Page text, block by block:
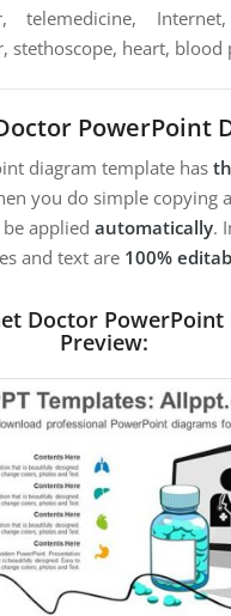
telemedicine,
stethoscope, heart, blood
PowerPoint
diagram template has
you do simple copying
applied automatically.
and text are 100%
Doctor PowerPoint
Preview: